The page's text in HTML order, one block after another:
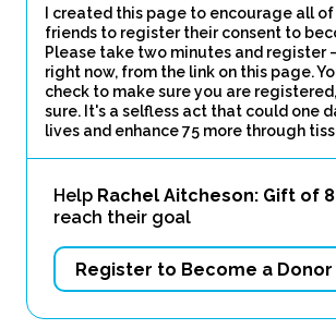
I created this page to encourage all
friends to register their consent to
Please take two minutes and register
right now, from the link on this page.
check to make sure you are
sure. It's a selfless act that could one
lives and enhance 75 more through
Help Rachel Aitcheson: Gift of
reach their goal
Register to Become a Donor